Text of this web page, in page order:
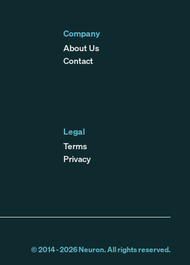
Company
About Us
Contact
Legal
Terms
Privacy
© 2014 -2026Neuron. All rights reserved.